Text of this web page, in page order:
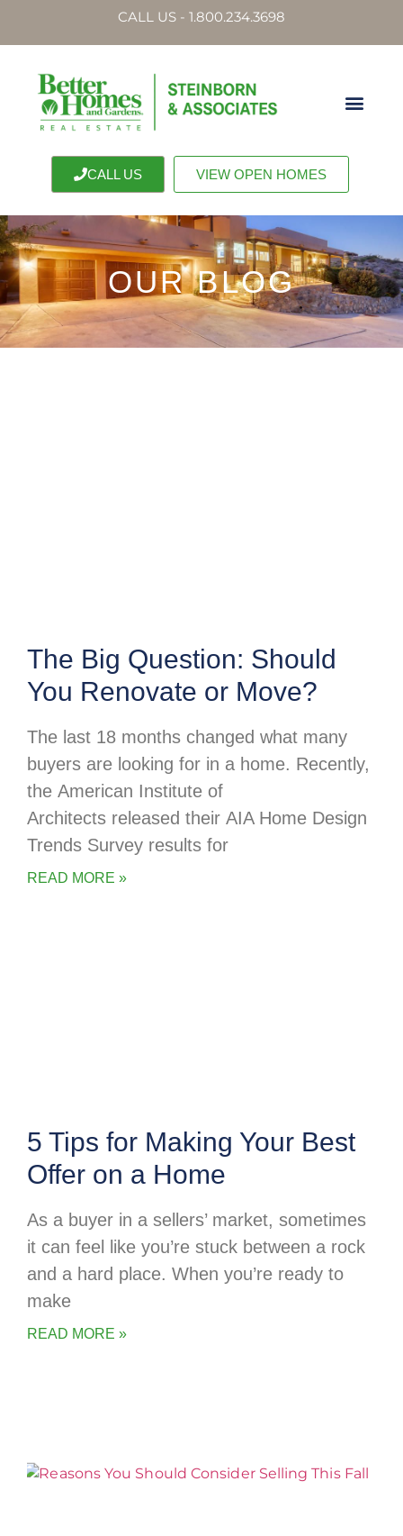
CALL US - 1.800.234.3698
CALL US VIEW OPEN HOMES
OUR BLOG
The Big Question: Should
You Renovate or Move?
The last 18 months changed what many
buyers are looking for in a home. Recently,
the American Institute of
Architects released their AIA Home Design
Trends Survey results for
READ MORE »
5 Tips for Making Your Best
Offer on a Home
As a buyer in a sellers’ market, sometimes
it can feel like you’re stuck between a rock
and a hard place. When you’re ready to
make
READ MORE »